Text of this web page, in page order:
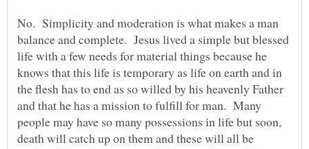
No. Simplicity and moderation is what makes a man
balance and complete. Jesus lived a simple but blessed
life with a few needs for material things because he
knows that this life is temporary as life on earth and in
the flesh has to end as so willed by his heavenly Father
and that he has a mission to fulfill for man. Many
people may have so many possessions in life but soon,
death will catch up on them and these will all be